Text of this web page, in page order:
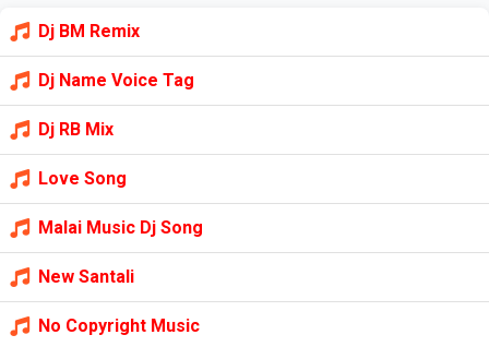
Dj BM Remix
Dj Name Voice Tag
Dj RB Mix
Love Song
Malai Music Dj Song
New Santali
No Copyright Music